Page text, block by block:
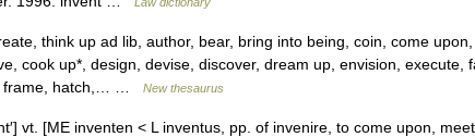
think up ad lib, author, bear, bring into being, coin, come upon,
cook up*, design, devise, discover, dream up, envision, execute,
frame, hatch,… …
New thesaurus
vt. [ME inventen < L inventus, pp. of invenire, to come upon,